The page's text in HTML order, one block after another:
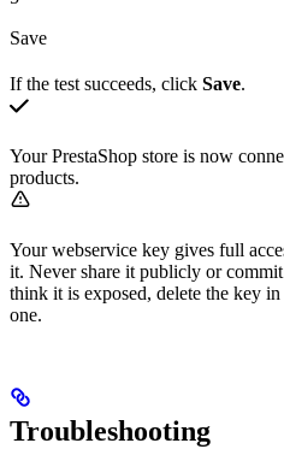
Save
If the test succeeds, click Save.
Your PrestaShop store is now
products.
Your webservice key gives full
it. Never share it publicly or
think it is exposed, delete the key
one.
Troubleshooting